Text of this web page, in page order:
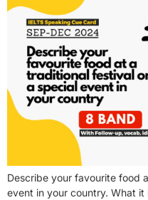
Describe your favourite food
event in your country. What